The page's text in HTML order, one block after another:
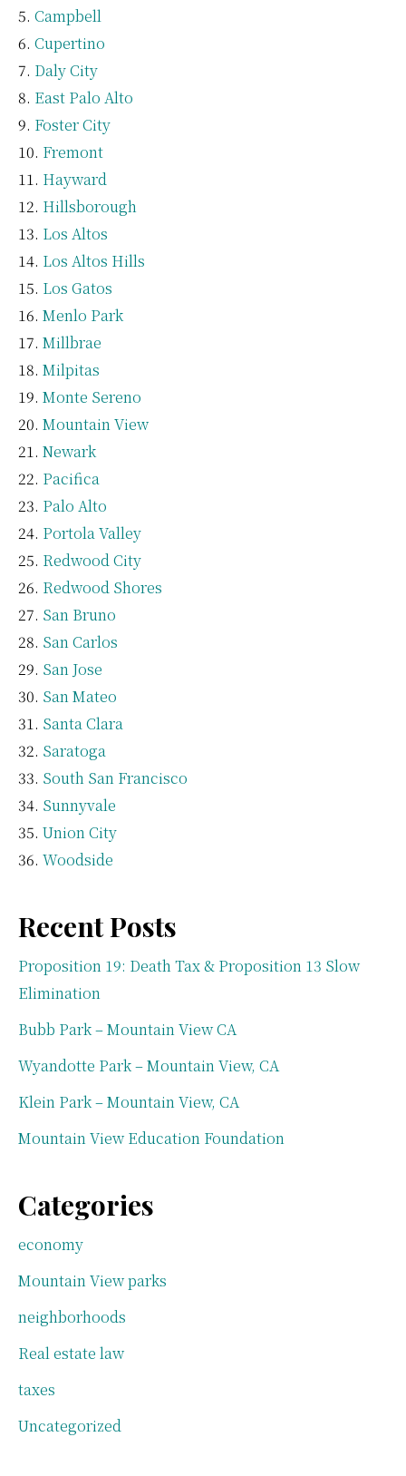
Campbell
Cupertino
Daly City
East Palo Alto
Foster City
Fremont
Hayward
Hillsborough
Los Altos
Los Altos Hills
Los Gatos
Menlo Park
Millbrae
Milpitas
Monte Sereno
Mountain View
Newark
Pacifica
Palo Alto
Portola Valley
Redwood City
Redwood Shores
San Bruno
San Carlos
San Jose
San Mateo
Santa Clara
Saratoga
South San Francisco
Sunnyvale
Union City
Woodside
Recent Posts
Proposition 19: Death Tax & Proposition 13 Slow
Elimination
Bubb Park – Mountain View CA
Wyandotte Park – Mountain View, CA
Klein Park – Mountain View, CA
Mountain View Education Foundation
Categories
economy
Mountain View parks
neighborhoods
Real estate law
taxes
Uncategorized